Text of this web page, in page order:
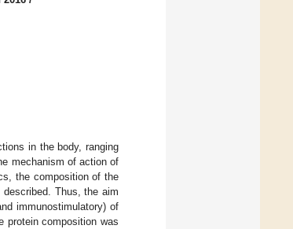
in the body, ranging
mechanism of action of
the composition of the
Thus, the aim
immunostimulatory) of
protein composition was